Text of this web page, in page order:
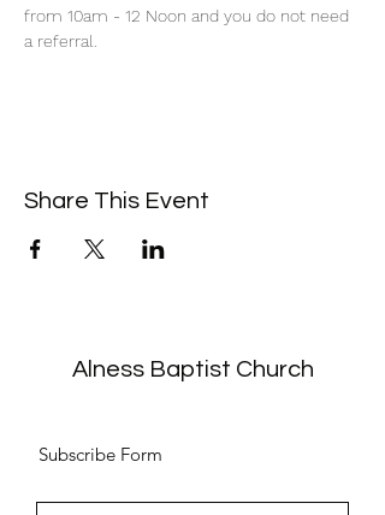
from 10am - 12 Noon and you do not need
a referral.
Share This Event
Alness Baptist Church
Subscribe Form